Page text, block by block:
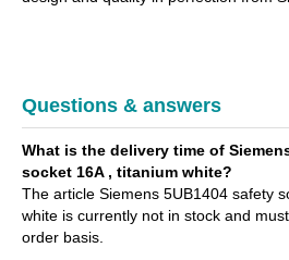
Questions & answers
What is the delivery time of
socket 16A , titanium white?
The article Siemens 5UB1404 safety
white is currently not in stock and
order basis.